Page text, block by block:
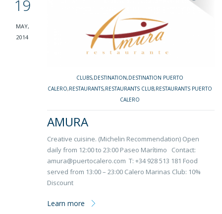
19
MAY,
2014
CLUBS,DESTINATION,DESTINATION PUERTO
CALERO,RESTAURANTS,RESTAURANTS CLUB,RESTAURANTS PUERTO
CALERO
AMURA
Creative cuisine. (Michelin Recommendation) Open
daily from 12:00 to 23:00 Paseo Marítimo Contact:
amura@puertocalero.com T: +34 928 513 181 Food
served from 13:00 – 23:00 Calero Marinas Club: 10%
Discount
Learn more